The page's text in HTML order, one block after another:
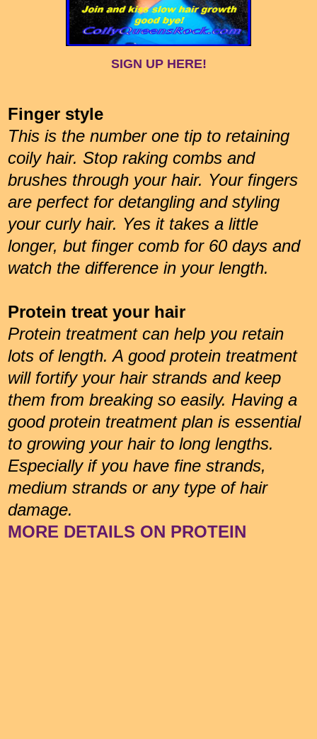
SIGN UP HERE!
Finger style
This is the number one tip to retaining
coily hair. Stop raking combs and
brushes through your hair. Your fingers
are perfect for detangling and styling
your curly hair. Yes it takes a little
longer, but finger comb for 60 days and
watch the difference in your length.
Protein treat your hair
Protein treatment can help you retain
lots of length. A good protein treatment
will fortify your hair strands and keep
them from breaking so easily. Having a
good protein treatment plan is essential
to growing your hair to long lengths.
Especially if you have fine strands,
medium strands or any type of hair
damage.
MORE DETAILS ON PROTEIN